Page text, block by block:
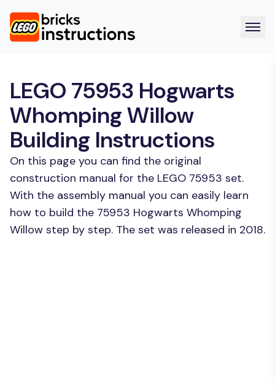
LEGO 75953 Hogwarts
Whomping Willow
Building Instructions
On this page you can find the original
construction manual for the LEGO 75953 set.
With the assembly manual you can easily learn
how to build the 75953 Hogwarts Whomping
Willow step by step. The set was released in 2018.